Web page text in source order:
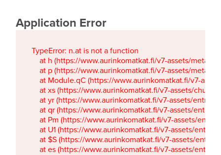
Application Error
TypeError: n.at is not a function
at h (https://www.aurinkomatkat.fi/v7-assets/
at p (https://www.aurinkomatkat.fi/v7-assets/
at Module.qC (https://www.aurinkomatkat.fi/v7-
at xs (https://www.aurinkomatkat.fi/v7-assets/
at yr (https://www.aurinkomatkat.fi/v7-assets/
at qr (https://www.aurinkomatkat.fi/v7-assets/
at Pm (https://www.aurinkomatkat.fi/v7-assets/
at U1 (https://www.aurinkomatkat.fi/v7-assets/
at $S (https://www.aurinkomatkat.fi/v7-assets/
at es (https://www.aurinkomatkat.fi/v7-assets/